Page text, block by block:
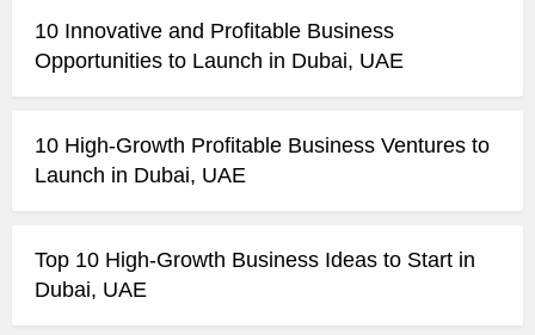
10 Innovative and Profitable Business
Opportunities to Launch in Dubai, UAE
10 High-Growth Profitable Business Ventures to
Launch in Dubai, UAE
Top 10 High-Growth Business Ideas to Start in
Dubai, UAE